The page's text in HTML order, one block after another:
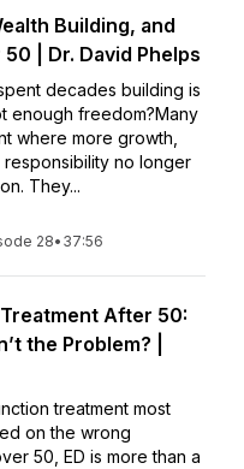
Building, and
| Dr. David Phelps
decades building is
enough freedom?Many
where more growth,
no longer
They...
28• 37:56
After 50:
the Problem? |
treatment most
on the wrong
50, ED is more than a